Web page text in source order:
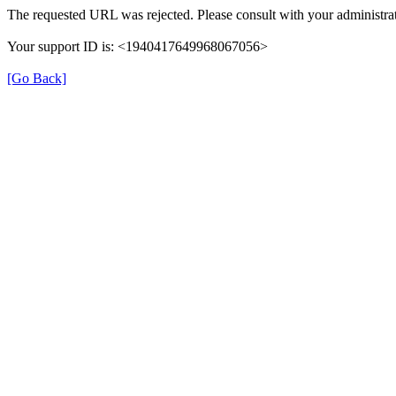
The requested URL was rejected. Please consult with your
Your support ID is: <1940417649968067056>
[Go Back]